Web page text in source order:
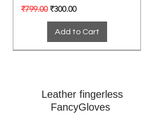
Regular Price
₹799.00 Sale Price
₹300.00
Add to Cart
Leather fingerless
FancyGloves